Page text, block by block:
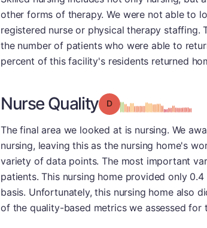
other forms of therapy. We were not able to
registered nurse or physical therapy staffing.
the number of patients who were able to
percent of this facility's residents returned
Nurse Quality Grade: D
The final area we looked at is nursing. We
nursing, leaving this as the nursing home's
variety of data points. The most important
patients. This nursing home provided only
basis. Unfortunately, this nursing home also
of the quality-based metrics we assessed for